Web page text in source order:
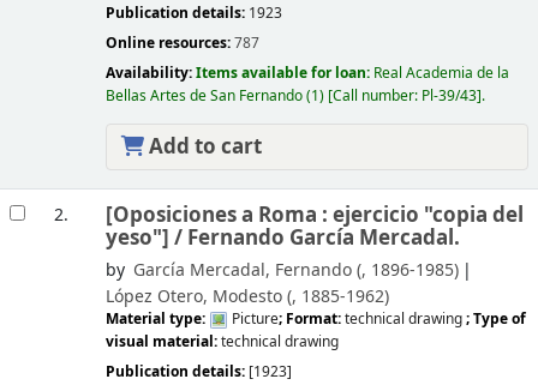
Publication details: 1923
Online resources:787
Availability:Items available for loan: Real Academia de la
Bellas Artes de San Fernando(1) Call number: Pl-39/43 .
Add to cart
2. [Oposiciones a Roma : ejercicio "copia del
yeso"] / Fernando García Mercadal.
by García Mercadal, Fernando (, 1896-1985)
López Otero, Modesto (, 1885-1962)
Material type: Picture; Format:technical drawing; Type of
visual material:technical drawing
Publication details: [1923]